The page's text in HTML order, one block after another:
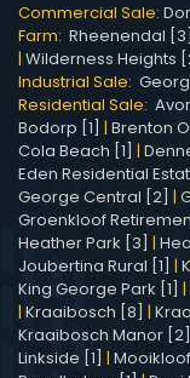
Commercial Sale:
Farm: Rheenendal [3]
| Wilderness Heights
Industrial Sale:
Residential Sale:
Bodorp [1] | Brenton
Cola Beach [1] |
Eden Residential
George Central [2] |
Groenkloof
Heather Park [3] |
Joubertina Rural [1] |
King George Park [1] |
| Kraaibosch [8] |
Kraaibosch Manor [2]
Linkside [1] |